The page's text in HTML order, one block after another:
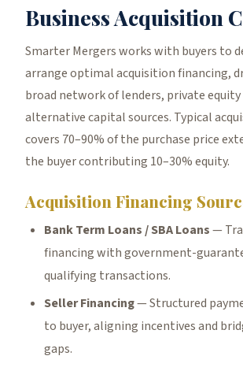
Business Acquisition
Smarter Mergers works with buyers to
arrange optimal acquisition financing,
broad network of lenders, private
alternative capital sources. Typical
covers 70–90% of the purchase price
the buyer contributing 10–30% equity.
Acquisition Financing
Bank Term Loans / SBA Loans—
financing with government-
qualifying transactions.
Seller Financing— Structured
to buyer, aligning incentives and
gaps.